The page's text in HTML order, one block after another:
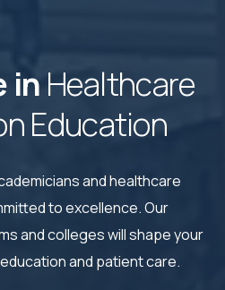
in Healthcare
Education
and healthcare
to excellence. Our
and colleges will shape your
and patient care.